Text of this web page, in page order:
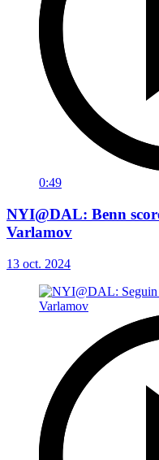
0:49
NYI@DAL: Benn
Varlamov
13 oct. 2024